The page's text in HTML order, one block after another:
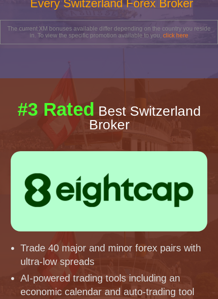
Every Switzerland Forex Broker
The current XM bonuses available differ depending on the country you reside
in. To view the specific promotion available to you, click here
#3 Rated Best Switzerland
Broker
Trade 40 major and minor forex pairs with
ultra-low spreads
AI-powered trading tools including an
economic calendar and auto-trading tool